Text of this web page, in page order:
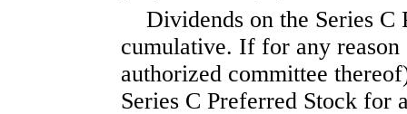
Dividends on the Series
cumulative. If for any
authorized committee
Series C Preferred Stock